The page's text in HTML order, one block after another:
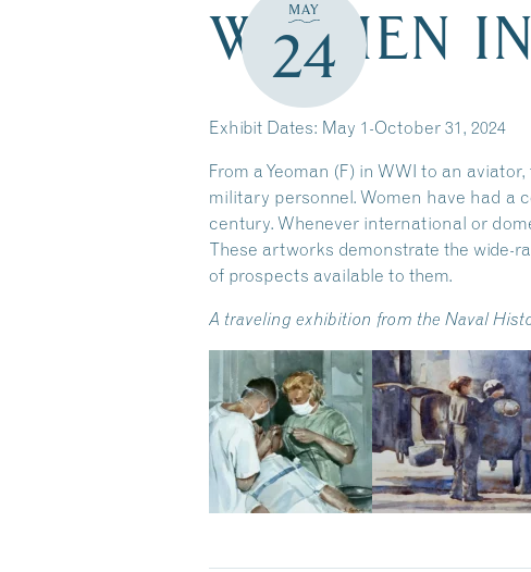
MAY
24
WOMEN
Exhibit Dates: May 1-October 31, 2024
From a Yeoman (F) in WWI to an
military personnel. Women have had a
century. Whenever international or
These artworks demonstrate the wide-
of prospects available to them.
A traveling exhibition from the Naval